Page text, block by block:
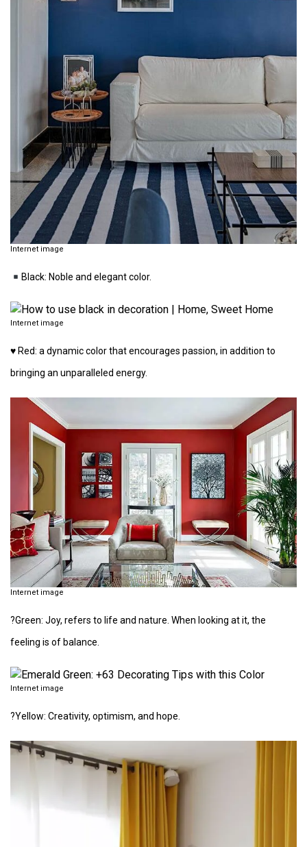
Internet image
Black: Noble and elegant color.
Internet image
♥️ Red: a dynamic color that encourages passion, in addition to
bringing an unparalleled energy.
Internet image
?Green: Joy, refers to life and nature. When looking at it, the
feeling is of balance.
Internet image
?Yellow: Creativity, optimism, and hope.